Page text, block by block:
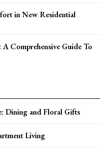
in New Residential
Comprehensive Guide To
Dining and Floral Gifts
Living